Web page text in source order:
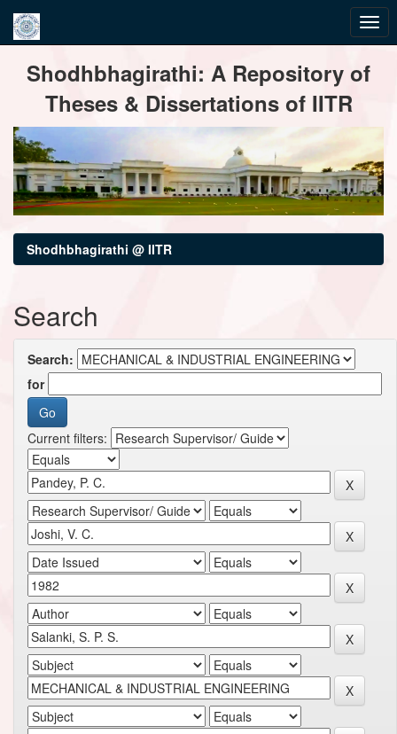
navigationShodhbhagirathi: A Repository of
Theses & Dissertations of IITR
Shodhbhagirathi @ IITR
Search
Search:
for
Current filters: